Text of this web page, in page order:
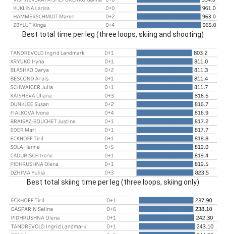
Best total time per leg (three loops, skiing and shooting)
Best total skiing time per leg (three loops, skiing only)